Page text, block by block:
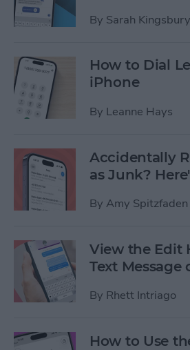
By Sarah Kingsbury
How to Dial
iPhone
By Leanne Hays
Accidentally
as Junk?
By Amy
View the Edit
Text Message
By Rhett Intriago
How to Use